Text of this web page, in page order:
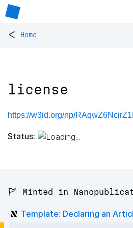
< Home
license
https://w3id.org/np/
Status:
🚩 Minted in
Template: Declaring an